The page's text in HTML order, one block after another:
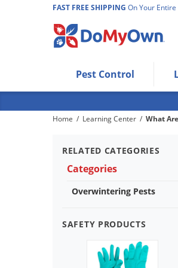
FAST FREE SHIPPING On Your
Use Left/Right arrow keys to
Use Down arrow key to expand
Use Enter/Space key to select
Use Esc key to leave the submenu.
Pest Control
Home / Learning Center / What
RELATED CATEGORIES
Categories
Overwintering Pests
SAFETY PRODUCTS